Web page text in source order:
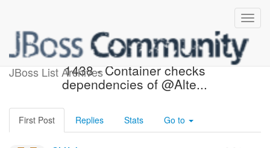
JBoss List Archives
[weld/core] d2c1e3: WELD-
1438 - Container checks
dependencies of @Alte...
First Post Replies Stats Go to